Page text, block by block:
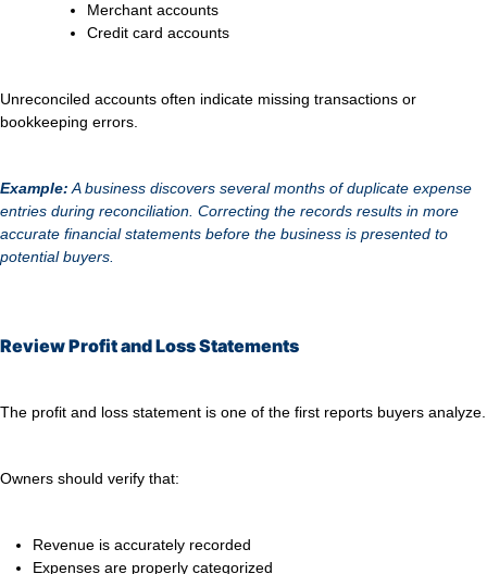
Merchant accounts
Credit card accounts
Unreconciled accounts often indicate missing transactions or
bookkeeping errors.
Example: A business discovers several months of duplicate expense
entries during reconciliation. Correcting the records results in more
accurate financial statements before the business is presented to
potential buyers.
Review Profit and Loss Statements
The profit and loss statement is one of the first reports buyers analyze.
Owners should verify that:
Revenue is accurately recorded
Expenses are properly categorized